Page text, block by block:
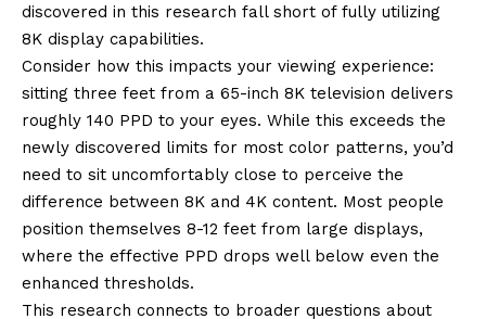
discovered in this research fall short of fully utilizing
8K display capabilities.
Consider how this impacts your viewing experience:
sitting three feet from a 65-inch 8K television delivers
roughly 140 PPD to your eyes. While this exceeds the
newly discovered limits for most color patterns, you’d
need to sit uncomfortably close to perceive the
difference between 8K and 4K content. Most people
position themselves 8-12 feet from large displays,
where the effective PPD drops well below even the
enhanced thresholds.
This research connects to broader questions about